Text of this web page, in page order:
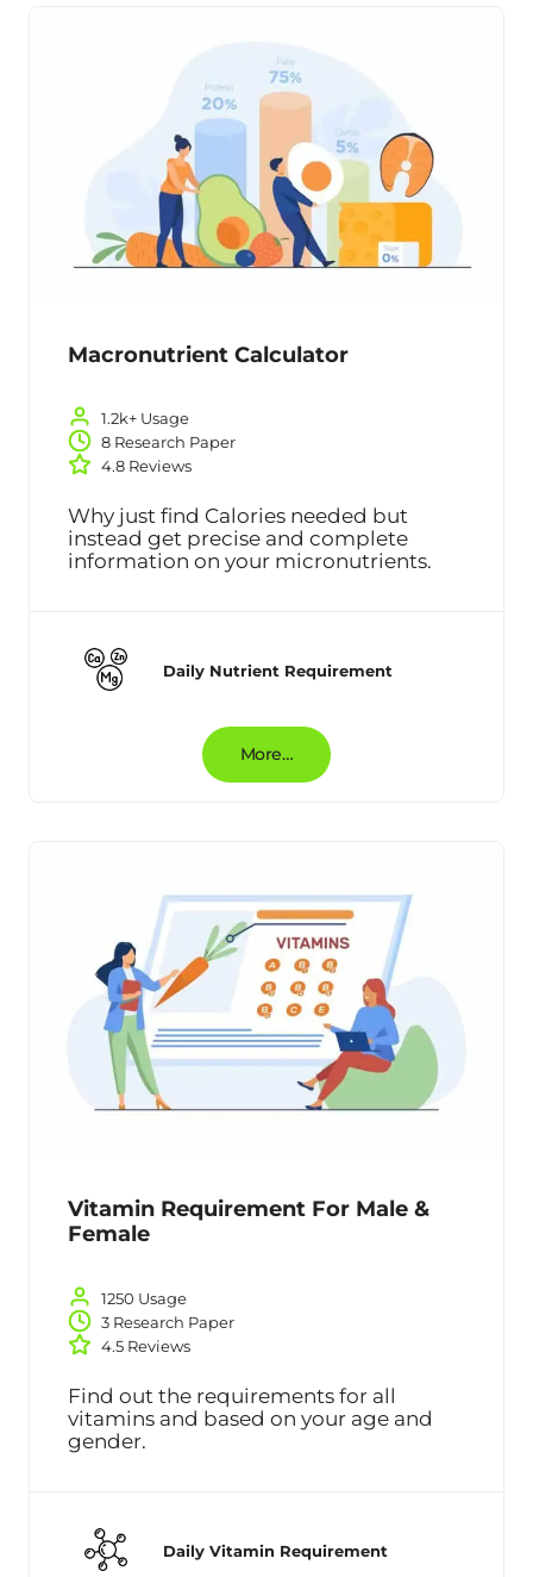
Macronutrient Calculator
1.2k+ Usage
8 Research Paper
4.8 Reviews
Why just find Calories needed but
instead get precise and complete
information on your micronutrients.
Daily Nutrient Requirement
More…
Vitamin Requirement For Male &
Female
1250 Usage
3 Research Paper
4.5 Reviews
Find out the requirements for all
vitamins and based on your age and
gender.
Daily Vitamin Requirement